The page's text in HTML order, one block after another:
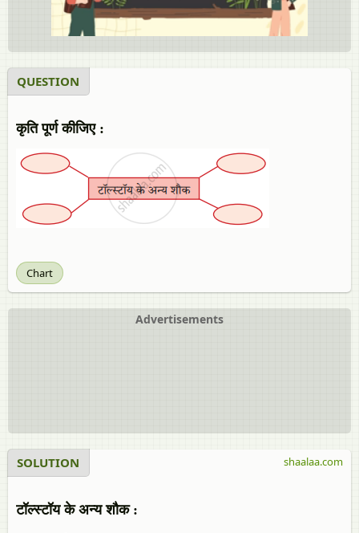
QUESTION
कृति पूर्ण कीजिए :
Chart
Advertisements
SOLUTION
टॉल्‍स्‍टॉय के अन्य शौक :
shaalaa.com